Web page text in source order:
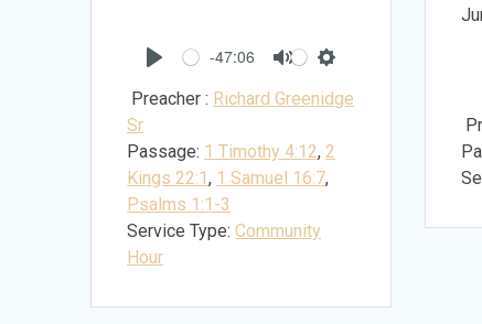
-47:06
Preacher : Richard Greenidge
Sr
Passage: 1 Timothy 4:12, 2
Kings 22:1, 1 Samuel 16:7,
Psalms 1:1-3
Service Type: Community
Hour